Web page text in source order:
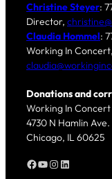
Christine Steyer:
Director,
Claudia Hommel:
Working In
Donations and
Working In Concert
4730 N Hamlin Ave.
Chicago, IL 60625
Facebook YouTube Instagram LinkedIn